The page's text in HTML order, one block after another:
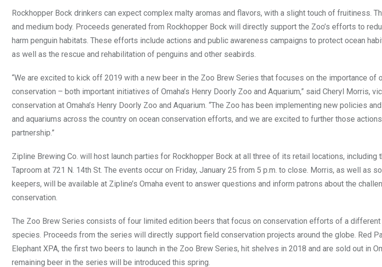
Rockhopper Bock drinkers can expect complex malty aromas and flavors, with a slight touch of fruitiness.
and medium body. Proceeds generated from Rockhopper Bock will directly support the Zoo’s efforts to
harm penguin habitats. These efforts include actions and public awareness campaigns to protect ocean
as well as the rescue and rehabilitation of penguins and other seabirds.
“We are excited to kick off 2019 with a new beer in the Zoo Brew Series that focuses on the importance of
conservation – both important initiatives of Omaha’s Henry Doorly Zoo and Aquarium,” said Cheryl Morris,
conservation at Omaha’s Henry Doorly Zoo and Aquarium. “The Zoo has been implementing new policies
and aquariums across the country on ocean conservation efforts, and we are excited to further those
partnership.”
Zipline Brewing Co. will host launch parties for Rockhopper Bock at all three of its retail locations, including
Taproom at 721 N. 14th St. The events occur on Friday, January 25 from 5 p.m. to close. Morris, as well as
keepers, will be available at Zipline’s Omaha event to answer questions and inform patrons about the
conservation.
The Zoo Brew Series consists of four limited edition beers that focus on conservation efforts of a different
species. Proceeds from the series will directly support field conservation projects around the globe. Red
Elephant XPA, the first two beers to launch in the Zoo Brew Series, hit shelves in 2018 and are sold out in
remaining beer in the series will be introduced this spring.